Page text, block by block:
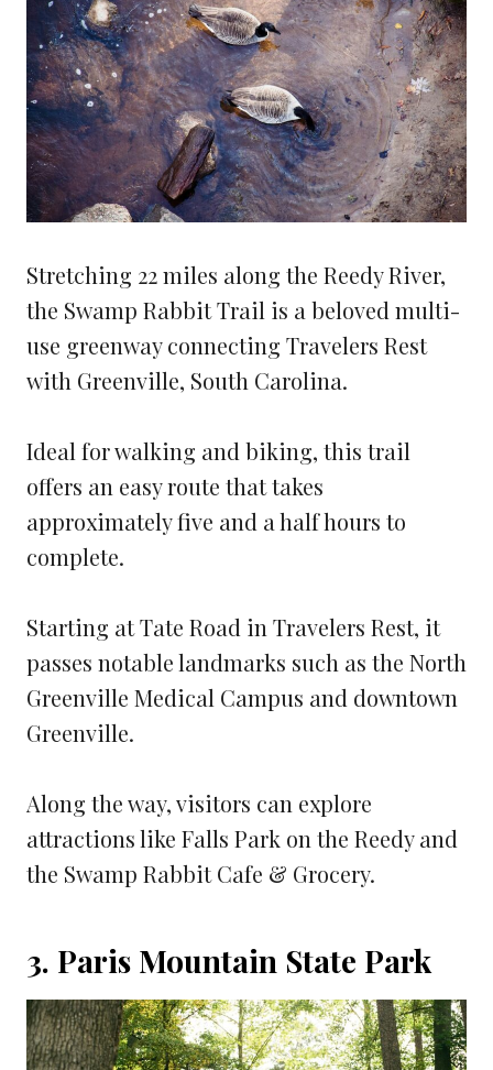
Stretching 22 miles along the Reedy River,
the Swamp Rabbit Trail is a beloved multi-
use greenway connecting Travelers Rest
with Greenville, South Carolina.
Ideal for walking and biking, this trail
offers an easy route that takes
approximately five and a half hours to
complete.
Starting at Tate Road in Travelers Rest, it
passes notable landmarks such as the North
Greenville Medical Campus and downtown
Greenville.
Along the way, visitors can explore
attractions like Falls Park on the Reedy and
the Swamp Rabbit Cafe & Grocery.
3. Paris Mountain State Park